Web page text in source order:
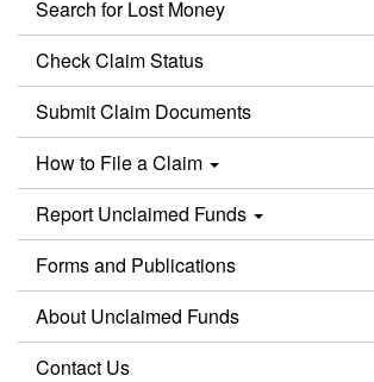
Unclaimed
Funds
Search for Lost Money
Check Claim Status
Submit Claim Documents
How to File a Claim
Report Unclaimed Funds
Forms and Publications
About Unclaimed Funds
Contact Us